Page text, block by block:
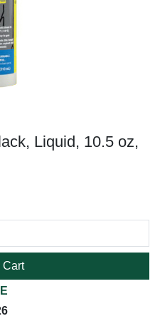
Liquid, 10.5 oz,
Cart